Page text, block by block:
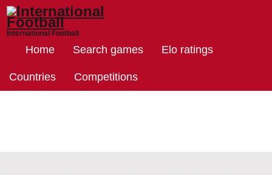
International Football
Home Search games Elo ratings
Countries Competitions